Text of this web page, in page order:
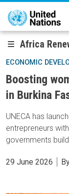
Skip to main content
Africa
ECONOMIC
Boosting
in Burkina
UNECA has
entrepreneurs
governments
29 June 2026